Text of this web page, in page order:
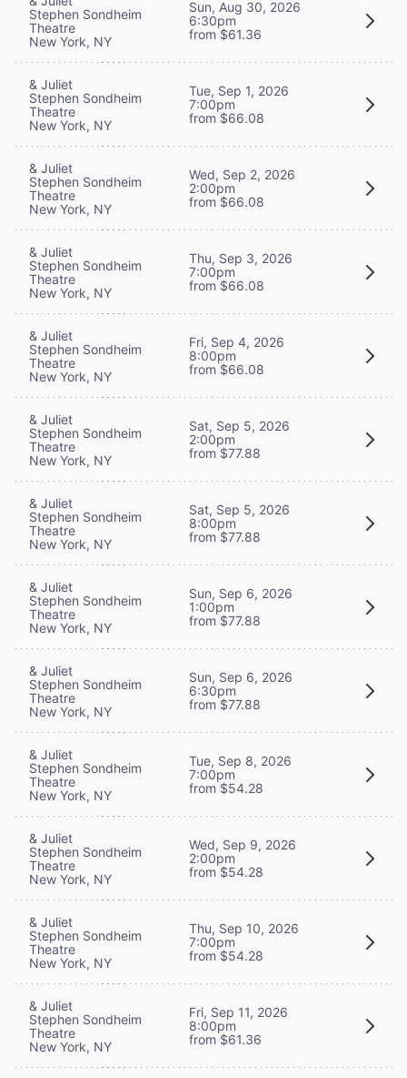
Stephen Sondheim
Theatre
New York, NY
Sun, Aug 30, 2026
6:30pm
from $61.36
& Juliet
Stephen Sondheim
Theatre
New York, NY
Tue, Sep 1, 2026
7:00pm
from $66.08
& Juliet
Stephen Sondheim
Theatre
New York, NY
Wed, Sep 2, 2026
2:00pm
from $66.08
& Juliet
Stephen Sondheim
Theatre
New York, NY
Thu, Sep 3, 2026
7:00pm
from $66.08
& Juliet
Stephen Sondheim
Theatre
New York, NY
Fri, Sep 4, 2026
8:00pm
from $66.08
& Juliet
Stephen Sondheim
Theatre
New York, NY
Sat, Sep 5, 2026
2:00pm
from $77.88
& Juliet
Stephen Sondheim
Theatre
New York, NY
Sat, Sep 5, 2026
8:00pm
from $77.88
& Juliet
Stephen Sondheim
Theatre
New York, NY
Sun, Sep 6, 2026
1:00pm
from $77.88
& Juliet
Stephen Sondheim
Theatre
New York, NY
Sun, Sep 6, 2026
6:30pm
from $77.88
& Juliet
Stephen Sondheim
Theatre
New York, NY
Tue, Sep 8, 2026
7:00pm
from $54.28
& Juliet
Stephen Sondheim
Theatre
New York, NY
Wed, Sep 9, 2026
2:00pm
from $54.28
& Juliet
Stephen Sondheim
Theatre
New York, NY
Thu, Sep 10, 2026
7:00pm
from $54.28
& Juliet
Stephen Sondheim
Theatre
New York, NY
Fri, Sep 11, 2026
8:00pm
from $61.36